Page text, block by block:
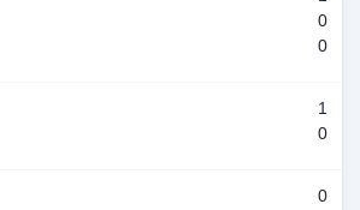
0
0
1
0
0